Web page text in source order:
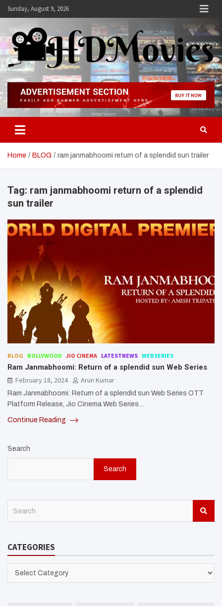
SkipSunday, August 9, 2026
Hdmovies
Home BLOG ram janmabhoomi return of a splendid sun trailer
Tag: ram janmabhoomi return of a splendid
sun trailer
BLOG BOLLYWOOD JIO CINEMA LATESTNEWS WEBSERIES
Ram Janmabhoomi: Return of a splendid sun Web Series
February 18, 2024
Arun Kumar
Ram Janmabhoomi: Return of a splendid sun Web Series OTT
Platform Release, Jio Cinema Web Series…
Continue Reading
Search
Search
c
CATEGORIES
CATEGORIES